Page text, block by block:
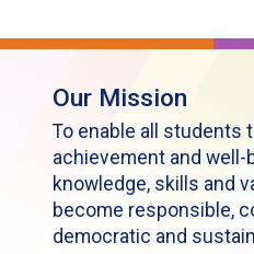
Our Mission
To enable all students
achievement and well-
knowledge, skills and
become responsible,
democratic and